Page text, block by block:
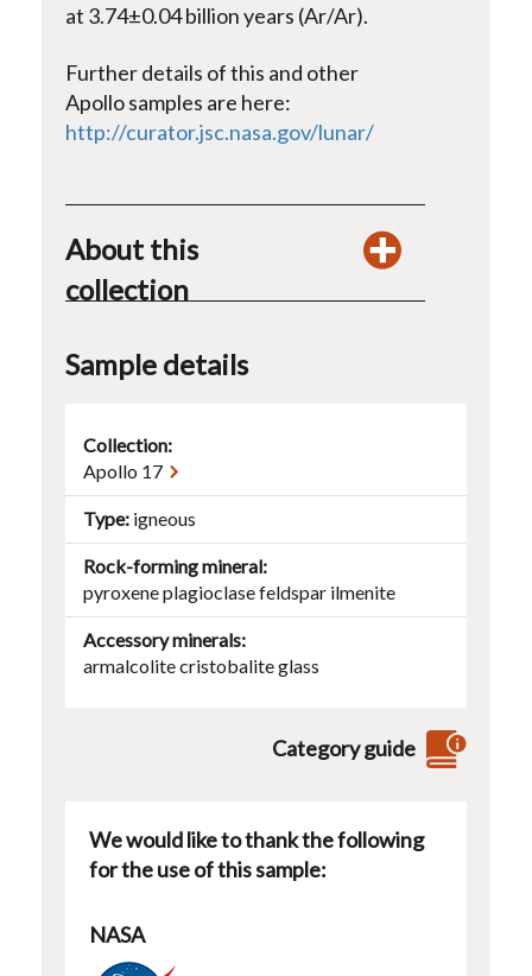
at 3.74±0.04 billion years (Ar/Ar).
Further details of this and other
Apollo samples are here:
http://curator.jsc.nasa.gov/lunar/
About this
collection
Sample details
Collection:
Apollo 17
Type igneous
Rock-forming mineral
pyroxeneplagioclasefeldspar ilmenite
Accessory minerals
armalcolitecristobaliteglass
Category guide
We would like to thank the following
for the use of this sample:
NASA